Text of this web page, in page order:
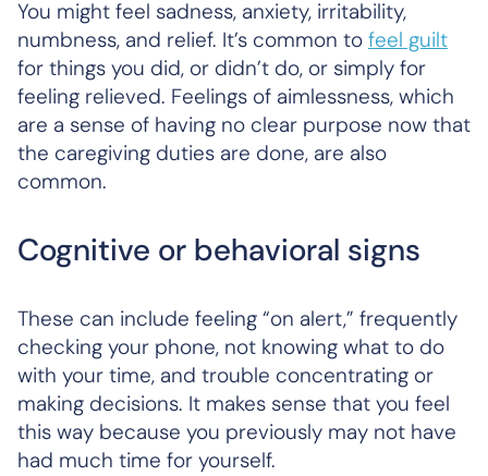
You might feel sadness, anxiety, irritability,
numbness, and relief. It’s common to feel guilt
for things you did, or didn’t do, or simply for
feeling relieved. Feelings of aimlessness, which
are a sense of having no clear purpose now that
the caregiving duties are done, are also
common.
Cognitive or behavioral signs
These can include feeling “on alert,” frequently
checking your phone, not knowing what to do
with your time, and trouble concentrating or
making decisions. It makes sense that you feel
this way because you previously may not have
had much time for yourself.